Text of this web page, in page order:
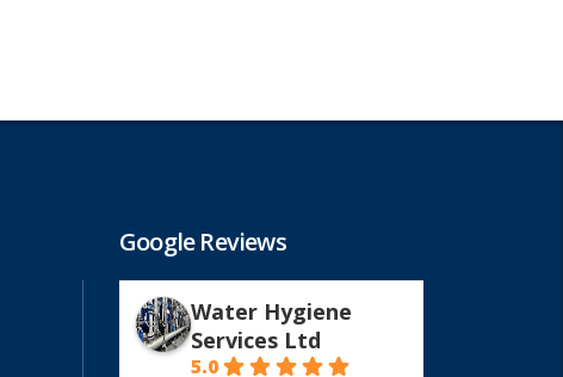
Google Reviews
Water Hygiene
Services Ltd
5.0